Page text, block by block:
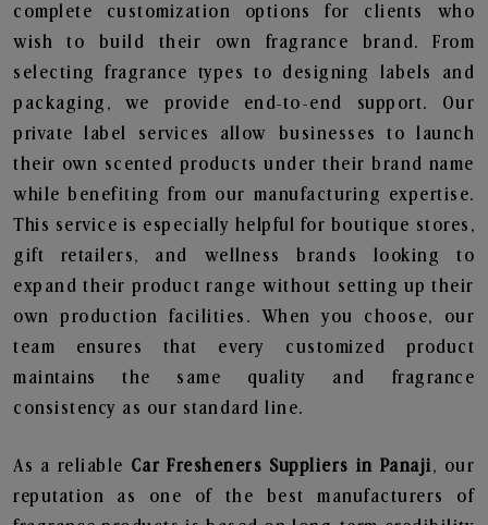
complete customization options for clients who
wish to build their own fragrance brand. From
selecting fragrance types to designing labels and
packaging, we provide end-to-end support. Our
private label services allow businesses to launch
their own scented products under their brand name
while benefiting from our manufacturing expertise.
This service is especially helpful for boutique stores,
gift retailers, and wellness brands looking to
expand their product range without setting up their
own production facilities. When you choose, our
team ensures that every customized product
maintains the same quality and fragrance
consistency as our standard line.
As a reliable Car Fresheners Suppliers in Panaji, our
reputation as one of the best manufacturers of